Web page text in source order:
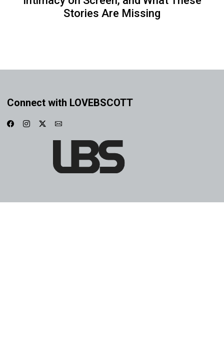
Stories Are Missing
Connect with LOVEBSCOTT